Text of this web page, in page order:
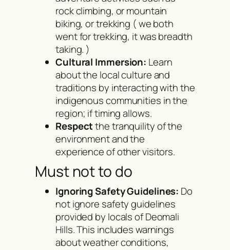
rock climbing, or mountain
biking, or trekking ( we both
went for trekking, it was breadth
taking. )
Cultural Immersion: Learn
about the local culture and
traditions by interacting with the
indigenous communities in the
region; if timing allows.
Respectthe tranquility of the
environment and the
experience of other visitors.
Must not to do
Ignoring Safety Guidelines: Do
not ignore safety guidelines
provided by locals of Deomali
Hills. This includes warnings
about weather conditions,